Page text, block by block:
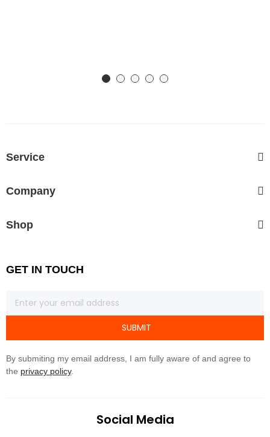
Service
Company
Shop
GET IN TOUCH
SUBMIT
By submiting my email address, I am fully aware of and agree to
the privacy policy.
Social Media